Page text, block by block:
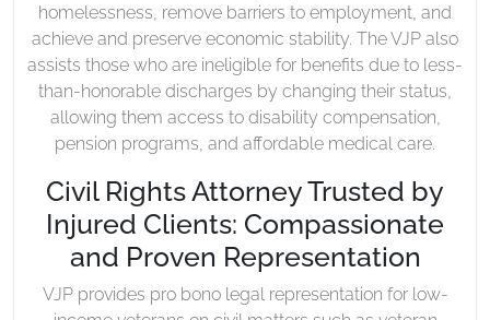
homelessness, remove barriers to employment, and
achieve and preserve economic stability. The VJP also
assists those who are ineligible for benefits due to less-
than-honorable discharges by changing their status,
allowing them access to disability compensation,
pension programs, and affordable medical care.
Civil Rights Attorney Trusted by
Injured Clients: Compassionate
and Proven Representation
VJP provides pro bono legal representation for low-